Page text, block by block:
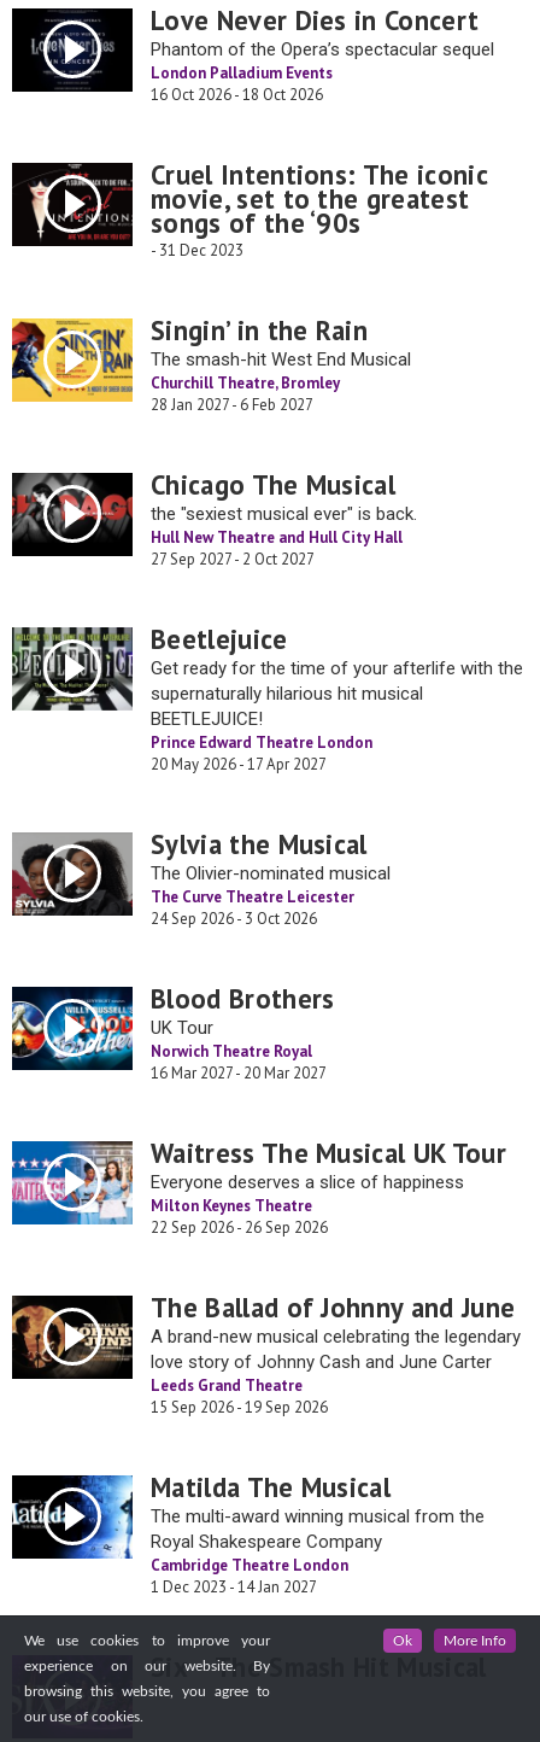
Love Never Dies in Concert
Phantom of the Opera’s spectacular sequel
London Palladium Events
16 Oct 2026 - 18 Oct 2026
Cruel Intentions: The iconic
movie, set to the greatest
songs of the ‘90s
- 31 Dec 2023
Singin’ in the Rain
The smash-hit West End Musical
Churchill Theatre, Bromley
28 Jan 2027 - 6 Feb 2027
Chicago The Musical
the "sexiest musical ever" is back.
Hull New Theatre and Hull City Hall
27 Sep 2027 - 2 Oct 2027
Beetlejuice
Get ready for the time of your afterlife with the
supernaturally hilarious hit musical
BEETLEJUICE!
Prince Edward Theatre London
20 May 2026 - 17 Apr 2027
Sylvia the Musical
The Olivier-nominated musical
The Curve Theatre Leicester
24 Sep 2026 - 3 Oct 2026
Blood Brothers
UK Tour
Norwich Theatre Royal
16 Mar 2027 - 20 Mar 2027
Waitress The Musical UK Tour
Everyone deserves a slice of happiness
Milton Keynes Theatre
22 Sep 2026 - 26 Sep 2026
The Ballad of Johnny and June
A brand-new musical celebrating the legendary
love story of Johnny Cash and June Carter
Leeds Grand Theatre
15 Sep 2026 - 19 Sep 2026
Matilda The Musical
The multi-award winning musical from the
Royal Shakespeare Company
Cambridge Theatre London
1 Dec 2023 - 14 Jan 2027
Six – The Smash Hit Musical
We use cookies to improve your
experience on our website. By
browsing this website, you agree to
our use of cookies.
Ok More Info